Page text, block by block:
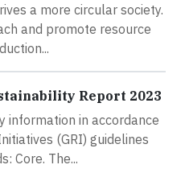
a more circular society.
and promote resource
Report 2023
information in accordance
(GRI) guidelines
Core. The...